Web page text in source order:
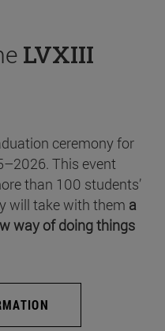
LVXIII
ceremony for
This event
than 100 students’
will take with them a
way of doing things